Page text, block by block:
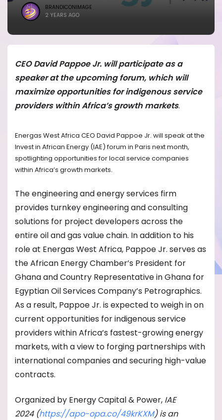
BRANDICONIMAGE
2 YEARS AGO
CEO David Pappoe Jr. will participate as a
speaker at the upcoming forum, which will
maximize opportunities for indigenous service
providers within Africa’s growth markets.
Energas West Africa CEO David Pappoe Jr. will speak at the
Invest in African Energy (IAE) forum in Paris next month,
spotlighting opportunities for local service companies
within Africa’s growth markets.
The engineering and energy services firm
provides turnkey engineering and consulting
solutions for project developers across the
entire oil and gas value chain. In addition to his
role at Energas West Africa, Pappoe Jr. serves as
the African Energy Chamber’s President for
Ghana and Country Representative in Ghana for
Egyptian Oil Services Company’s Petrographics.
As a result, Pappoe Jr. is expected to weigh in on
current opportunities for indigenous service
providers within Africa’s fastest-growing energy
markets, with a view to forging partnerships with
international companies and securing high-value
contracts.
Organized by Energy Capital & Power, IAE
2024 (https://apo-opa.co/49krKXM) is an